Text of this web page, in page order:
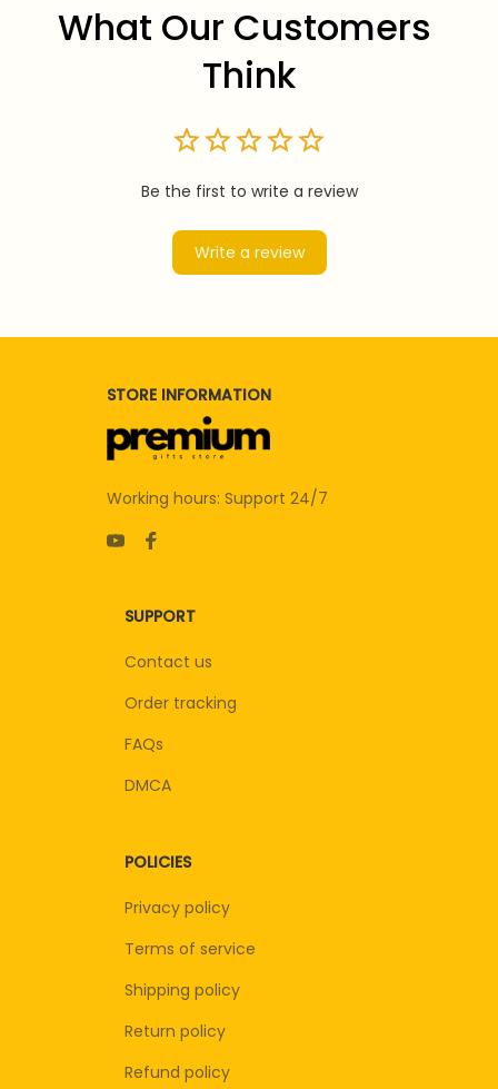
What Our Customers
Think
Be the first to write a review
Write a review
STORE INFORMATION
Working hours: Support 24/7
SUPPORT
Contact us
Order tracking
FAQs
DMCA
POLICIES
Privacy policy
Terms of service
Shipping policy
Return policy
Refund policy